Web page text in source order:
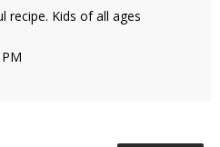
recipe. Kids of all ages